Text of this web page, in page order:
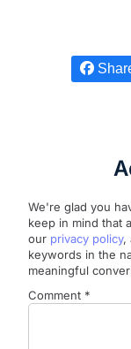
We're glad you
keep in mind that
our privacy policy,
keywords in the
meaningful
Comment *